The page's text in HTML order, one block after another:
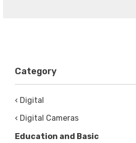
Category
‹ Digital
‹ Digital Cameras
Education and Basic